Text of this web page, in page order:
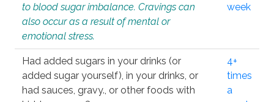
to blood sugar imbalance. Cravings can
also occur as a result of mental or
emotional stress.
week
Had added sugars in your drinks (or
added sugar yourself), in your drinks, or
had sauces, gravy., or other foods with
4+
times
a